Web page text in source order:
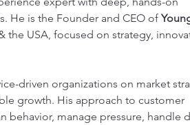
He is the Founder and CEO of
the USA, focused on strategy,
driven organizations on market
growth. His approach to customer
behavior, manage pressure, handle